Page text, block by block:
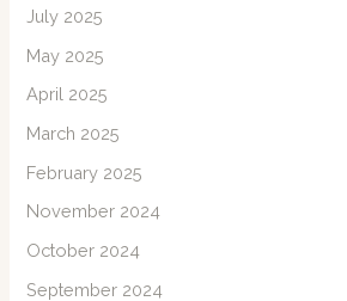
July 2025
May 2025
April 2025
March 2025
February 2025
November 2024
October 2024
September 2024